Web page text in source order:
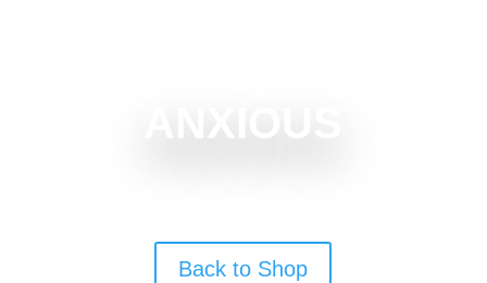
Back to Shop